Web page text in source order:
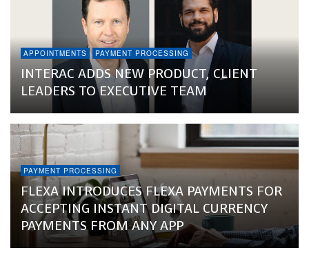
APPOINTMENTS PAYMENT PROCESSING
INTERAC ADDS NEW PRODUCT, CLIENT
LEADERS TO EXECUTIVE TEAM
PAYMENT PROCESSING
FLEXA INTRODUCES FLEXA PAYMENTS FOR
ACCEPTING INSTANT DIGITAL CURRENCY
PAYMENTS FROM ANY APP